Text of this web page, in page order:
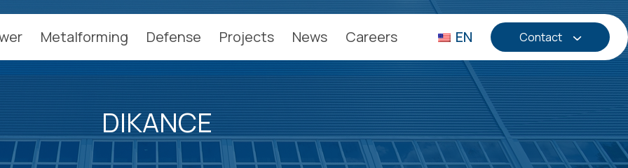
Metalforming Defense Projects News Careers EN Contact
DIKANCE